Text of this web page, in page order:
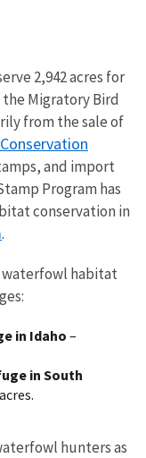
2,942 acres for
Migratory Bird
from the sale of
and import
Program has
conservation in
.
waterfowl habitat
in Idaho–
in South
hunters as